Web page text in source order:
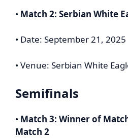
• Match 2: Serbian White
• Date: September 21, 2025
• Venue: Serbian White
Semifinals
• Match 3: Winner of
Match 2